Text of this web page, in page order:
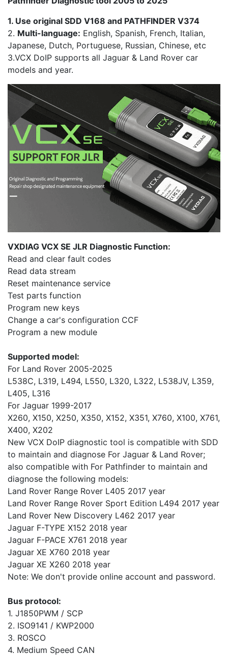
1. Use original SDD V168 and PATHFINDER V374
2. Multi-language: English, Spanish, French, Italian,
Japanese, Dutch, Portuguese, Russian, Chinese, etc
3.VCX DoIP supports all Jaguar & Land Rover car
models and year.
VXDIAG VCX SE JLR Diagnostic Function:
Read and clear fault codes
Read data stream
Reset maintenance service
Test parts function
Program new keys
Change a car's configuration CCF
Program a new module
Supported model:
For Land Rover 2005-2025
L538C, L319, L494, L550, L320, L322, L538JV, L359,
L405, L316
For Jaguar 1999-2017
X260, X150, X250, X350, X152, X351, X760, X100, X761,
X400, X202
New VCX DoIP diagnostic tool is compatible with SDD
to maintain and diagnose For Jaguar & Land Rover;
also compatible with For Pathfinder to maintain and
diagnose the following models:
Land Rover Range Rover L405 2017 year
Land Rover Range Rover Sport Edition L494 2017 year
Land Rover New Discovery L462 2017 year
Jaguar F-TYPE X152 2018 year
Jaguar F-PACE X761 2018 year
Jaguar XE X760 2018 year
Jaguar XE X260 2018 year
Note: We don't provide online account and password.
Bus protocol:
1. J1850PWM / SCP
2. ISO9141 / KWP2000
3. ROSCO
4. Medium Speed CAN